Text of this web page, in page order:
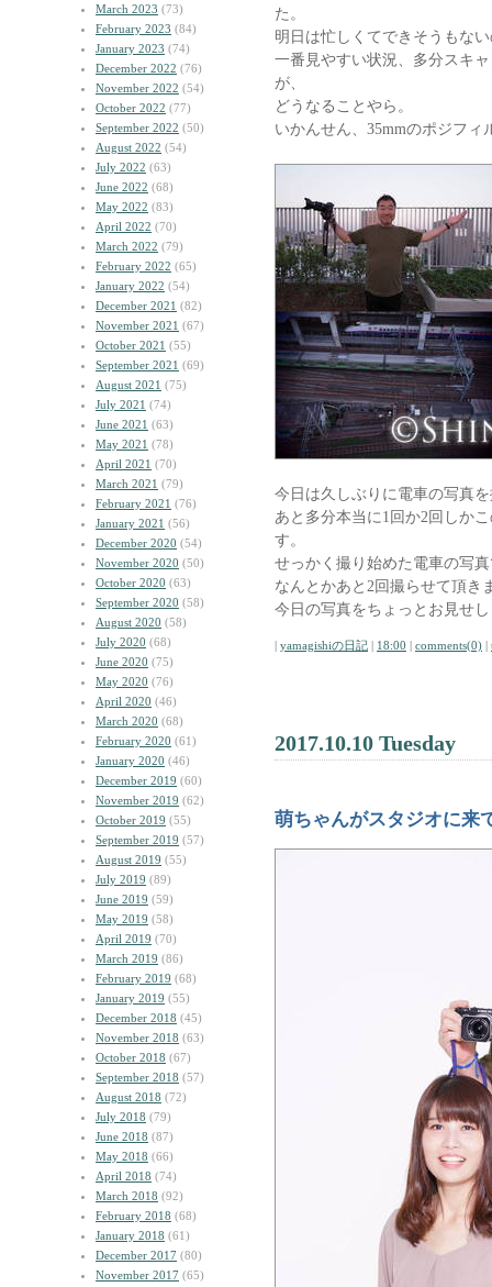
March 2023 (73)
February 2023 (84)
January 2023 (74)
December 2022 (76)
November 2022 (54)
October 2022 (77)
September 2022 (50)
August 2022 (54)
July 2022 (63)
June 2022 (68)
May 2022 (83)
April 2022 (70)
March 2022 (79)
February 2022 (65)
January 2022 (54)
December 2021 (82)
November 2021 (67)
October 2021 (55)
September 2021 (69)
August 2021 (75)
July 2021 (74)
June 2021 (63)
May 2021 (78)
April 2021 (70)
March 2021 (79)
February 2021 (76)
January 2021 (56)
December 2020 (54)
November 2020 (50)
October 2020 (63)
September 2020 (58)
August 2020 (58)
July 2020 (68)
June 2020 (75)
May 2020 (76)
April 2020 (46)
March 2020 (68)
February 2020 (61)
January 2020 (46)
December 2019 (60)
November 2019 (62)
October 2019 (55)
September 2019 (57)
August 2019 (55)
July 2019 (89)
June 2019 (59)
May 2019 (58)
April 2019 (70)
March 2019 (86)
February 2019 (68)
January 2019 (55)
December 2018 (45)
November 2018 (63)
October 2018 (67)
September 2018 (57)
August 2018 (72)
July 2018 (79)
June 2018 (87)
May 2018 (66)
April 2018 (74)
March 2018 (92)
February 2018 (68)
January 2018 (61)
December 2017 (80)
November 2017 (65)
た。
明日は忙しくてできそうもな
一番見やすい状況、多分スキ
が、
どうなることやら。
いかんせん、35mmのポジフィ
今日は久しぶりに電車の写真
あと多分本当に1回か2回しか
す。
せっかく撮り始めた電車の写
なんとかあと2回撮らせて頂き
今日の写真をちょっとお見せ
| yamagishiの日記 | 18:00 | comments(0) |
2017.10.10 Tuesday
萌ちゃんがスタジオに来